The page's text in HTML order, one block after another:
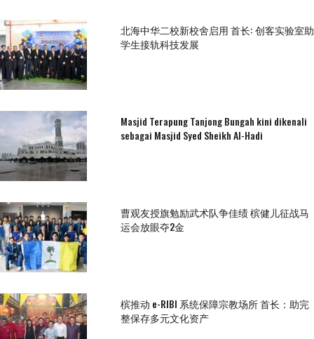
北海中华二校新校舍启用 首长: 创客实验室助
学生接轨科技发展
Masjid Terapung Tanjong Bungah kini dikenali
sebagai Masjid Syed Sheikh Al-Hadi
曹观友授旗勉励武术队争佳绩 槟健儿征战马
运会放眼夺2金
槟推动 e-RIBI 系统保障宗教场所 首长：助完
整保存多元文化资产